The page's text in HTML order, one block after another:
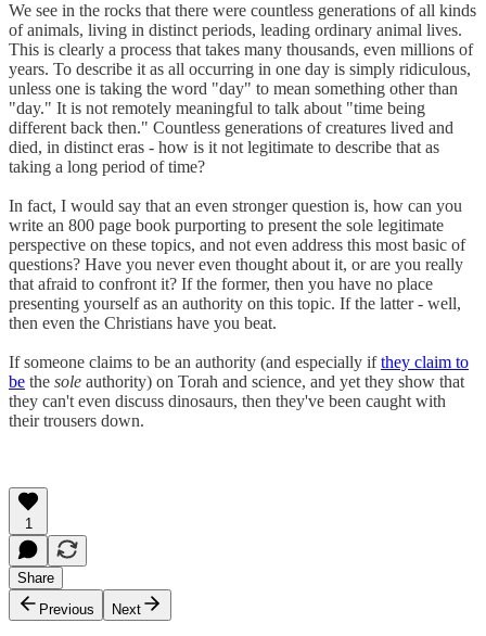
We see in the rocks that there were countless generations of all kinds
of animals, living in distinct periods, leading ordinary animal lives.
This is clearly a process that takes many thousands, even millions of
years. To describe it as all occurring in one day is simply ridiculous,
unless one is taking the word "day" to mean something other than
"day." It is not remotely meaningful to talk about "time being
different back then." Countless generations of creatures lived and
died, in distinct eras - how is it not legitimate to describe that as
taking a long period of time?
In fact, I would say that an even stronger question is, how can you
write an 800 page book purporting to present the sole legitimate
perspective on these topics, and not even address this most basic of
questions? Have you never even thought about it, or are you really
that afraid to confront it? If the former, then you have no place
presenting yourself as an authority on this topic. If the latter - well,
then even the Christians have you beat.
If someone claims to be an authority (and especially ifthey claim to
be the sole authority) on Torah and science, and yet they show that
they can't even discuss dinosaurs, then they've been caught with
their trousers down.
1
Share
Previous
Next